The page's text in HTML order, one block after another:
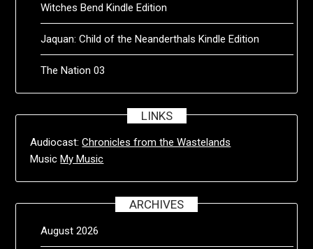
Witches Bend Kindle Edition
Jaquan: Child of the Neanderthals Kindle Edition
The Nation 03
LINKS
Audiocast:Chronicles from the Wastelands
MusicMy Music
ARCHIVES
August 2026